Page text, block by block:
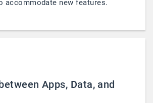
accommodate new features.
Apps, Data, and